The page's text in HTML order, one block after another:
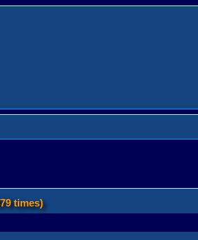
times)